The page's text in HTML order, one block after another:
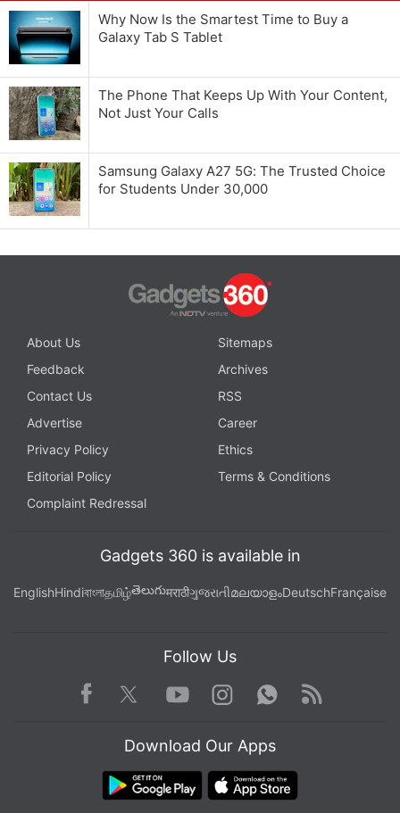
Why Now Is the Smartest Time to Buy a
Galaxy Tab S Tablet
The Phone That Keeps Up With Your Content,
Not Just Your Calls
Samsung Galaxy A27 5G: The Trusted Choice
for Students Under 30,000
About Us
Sitemaps
Feedback
Archives
Contact Us
RSS
Advertise
Career
Privacy Policy
Ethics
Editorial Policy
Terms & Conditions
Complaint Redressal
Gadgets 360 is available in
EnglishHindiবাংলাதமிழ்తెలుగుमराठीગુજરાતીമലയാളംDeutschFrançaise
Follow Us
Facebook TwitterYoutube
Instagram WhatsApp
Rss
Download Our Apps